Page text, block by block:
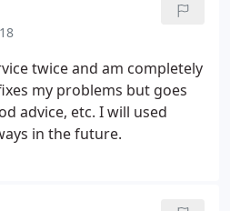
twice and am completely
my problems but goes
advice, etc. I will used
in the future.